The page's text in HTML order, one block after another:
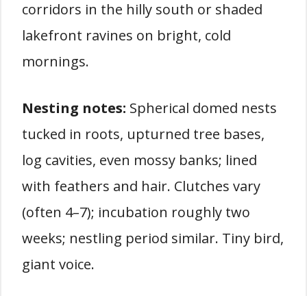
corridors in the hilly south or shaded
lakefront ravines on bright, cold
mornings.
Nesting notes: Spherical domed nests
tucked in roots, upturned tree bases,
log cavities, even mossy banks; lined
with feathers and hair. Clutches vary
(often 4–7); incubation roughly two
weeks; nestling period similar. Tiny bird,
giant voice.